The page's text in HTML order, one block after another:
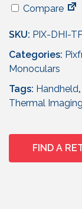
Compare
SKU: PIX-DHI-
Categories:
Monoculars
Tags: Handheld,
Thermal Imaging
FIND A